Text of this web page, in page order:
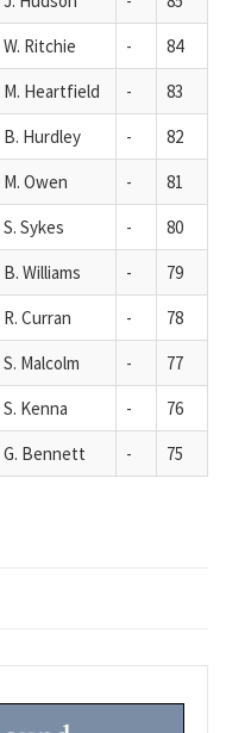
W. Ritchie -
84
M. Heartfield -
83
B. Hurdley -
82
M. Owen -
81
S. Sykes -
80
B. Williams -
79
R. Curran -
78
S. Malcolm -
77
S. Kenna -
76
G. Bennett - 75